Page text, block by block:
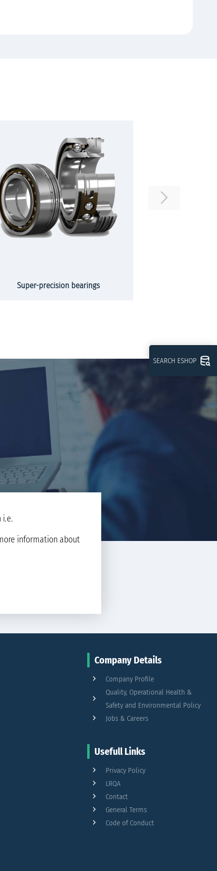
Super-precision bearings
i.e.
information about
Company Details
Company Profile
Quality, Operational Health &
Safety and Environmental Policy
Jobs & Careers
Usefull Links
Privacy Policy
LRQA
Contact
General Terms
Code of Conduct
SEARCH ESHOP